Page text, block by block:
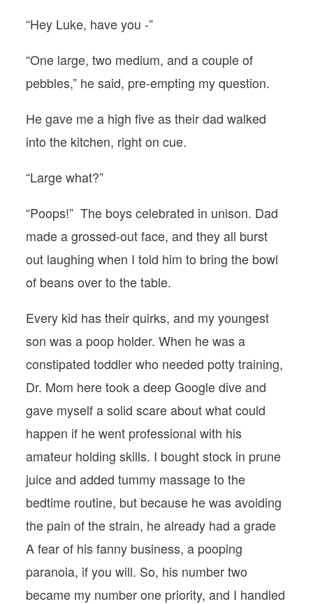
“Hey Luke, have you -”
“One large, two medium, and a couple of
pebbles,” he said, pre-empting my question.
He gave me a high five as their dad walked
into the kitchen, right on cue.
“Large what?”
“Poops!” The boys celebrated in unison. Dad
made a grossed-out face, and they all burst
out laughing when I told him to bring the bowl
of beans over to the table.
Every kid has their quirks, and my youngest
son was a poop holder. When he was a
constipated toddler who needed potty training,
Dr. Mom here took a deep Google dive and
gave myself a solid scare about what could
happen if he went professional with his
amateur holding skills. I bought stock in prune
juice and added tummy massage to the
bedtime routine, but because he was avoiding
the pain of the strain, he already had a grade
A fear of his fanny business, a pooping
paranoia, if you will. So, his number two
became my number one priority, and I handled